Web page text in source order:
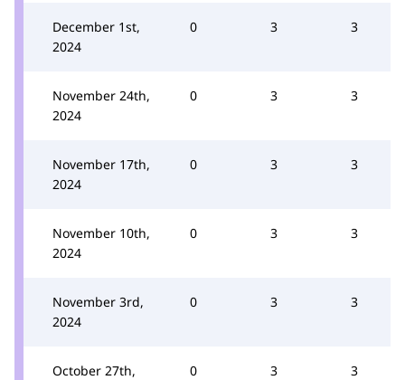
December 1st,
2024
0 3 3
November 24th,
2024
0 3 3
November 17th,
2024
0 3 3
November 10th,
2024
0 3 3
November 3rd,
2024
0 3 3
October 27th,
0 3 3